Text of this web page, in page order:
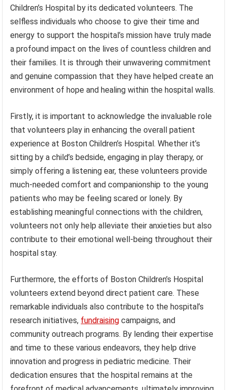
Children’s Hospital by its dedicated volunteers. The
selfless individuals who choose to give their time and
energy to support the hospital’s mission have truly made
a profound impact on the lives of countless children and
their families. It is through their unwavering commitment
and genuine compassion that they have helped create an
environment of hope and healing within the hospital walls.
Firstly, it is important to acknowledge the invaluable role
that volunteers play in enhancing the overall patient
experience at Boston Children’s Hospital. Whether it’s
sitting by a child’s bedside, engaging in play therapy, or
simply offering a listening ear, these volunteers provide
much-needed comfort and companionship to the young
patients who may be feeling scared or lonely. By
establishing meaningful connections with the children,
volunteers not only help alleviate their anxieties but also
contribute to their emotional well-being throughout their
hospital stay.
Furthermore, the efforts of Boston Children’s Hospital
volunteers extend beyond direct patient care. These
remarkable individuals also contribute to the hospital’s
research initiatives, fundraising campaigns, and
community outreach programs. By lending their expertise
and time to these various endeavors, they help drive
innovation and progress in pediatric medicine. Their
dedication ensures that the hospital remains at the